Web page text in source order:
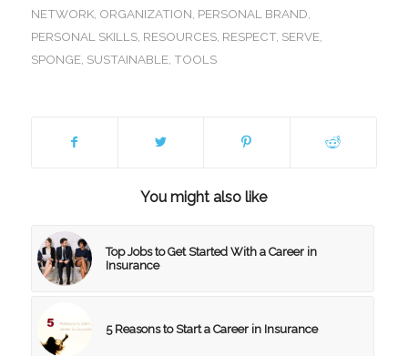
NETWORK, ORGANIZATION PERSONAL BRAND
PERSONAL SKILLS, RESOURCES, RESPECT, SERVE,
SPONGE, SUSTAINABLE, TOOLS
You might also like
Top Jobs to Get Started With a Career in
Insurance
5 Reasons to Start a Career in Insurance